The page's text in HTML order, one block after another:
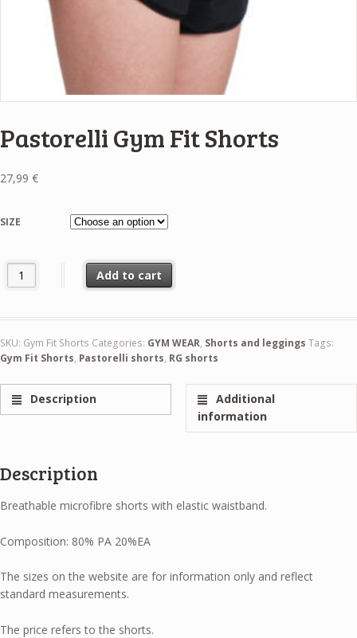
Pastorelli Gym Fit Shorts
27,99 €
SIZE
Pastorelli Gym Fit Shorts quantity
Add to cart
SKU: Gym Fit Shorts Categories: GYM WEAR, Shorts and leggings Tags:
Gym Fit Shorts, Pastorelli shorts, RG shorts
Description
Additional
information
Description
Breathable microfibre shorts with elastic waistband.
Composition: 80% PA 20%EA
The sizes on the website are for information only and reflect
standard measurements.
The price refers to the shorts.